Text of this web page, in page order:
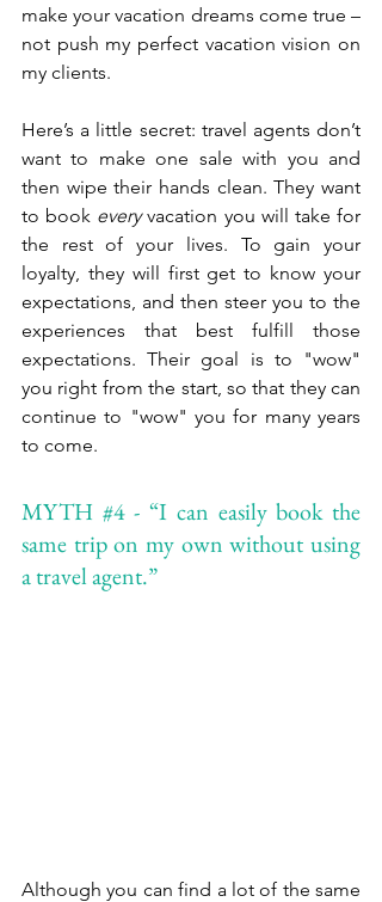
make your vacation dreams come true –
not push my perfect vacation vision on
my clients.
Here’s a little secret: travel agents don’t
want to make one sale with you and
then wipe their hands clean. They want
to book every vacation you will take for
the rest of your lives. To gain your
loyalty, they will first get to know your
expectations, and then steer you to the
experiences that best fulfill those
expectations. Their goal is to "wow"
you right from the start, so that they can
continue to "wow" you for many years
to come.
MYTH #4 - “I can easily book the
same trip on my own without using
a travel agent.”
Although you can find a lot of the same